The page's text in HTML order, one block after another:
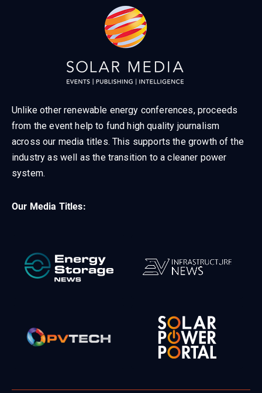
Unlike other renewable energy conferences, proceeds
from the event help to fund high quality journalism
across our media titles. This supports the growth of the
industry as well as the transition to a cleaner power
system.
Our Media Titles: